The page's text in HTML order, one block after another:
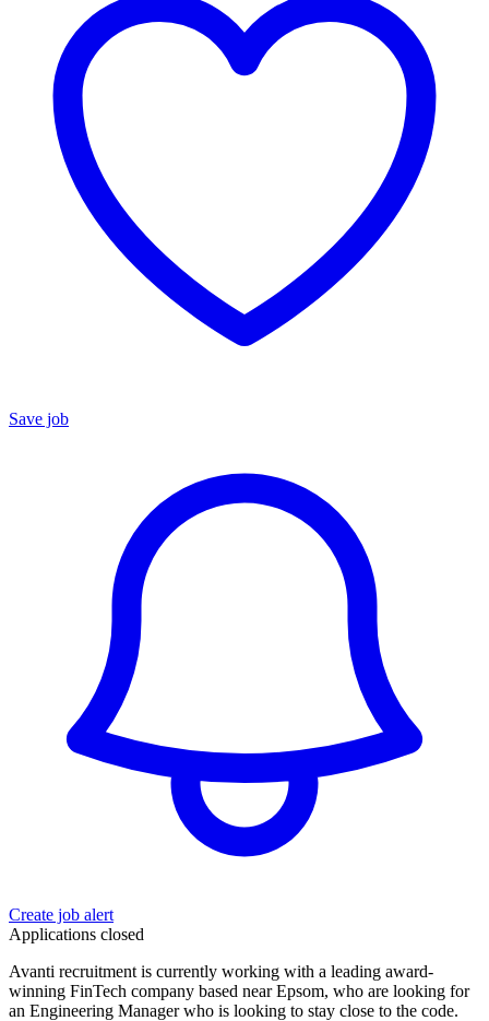
Save job
Create job alert
Applications closed
Avanti recruitment is currently working with a leading award-
winning FinTech company based near Epsom, who are looking for
an Engineering Manager who is looking to stay close to the code.